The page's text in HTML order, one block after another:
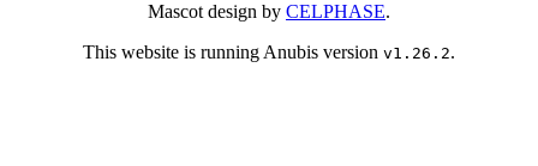
Mascot design by CELPHASE.
This website is running Anubis version v1.26.2.